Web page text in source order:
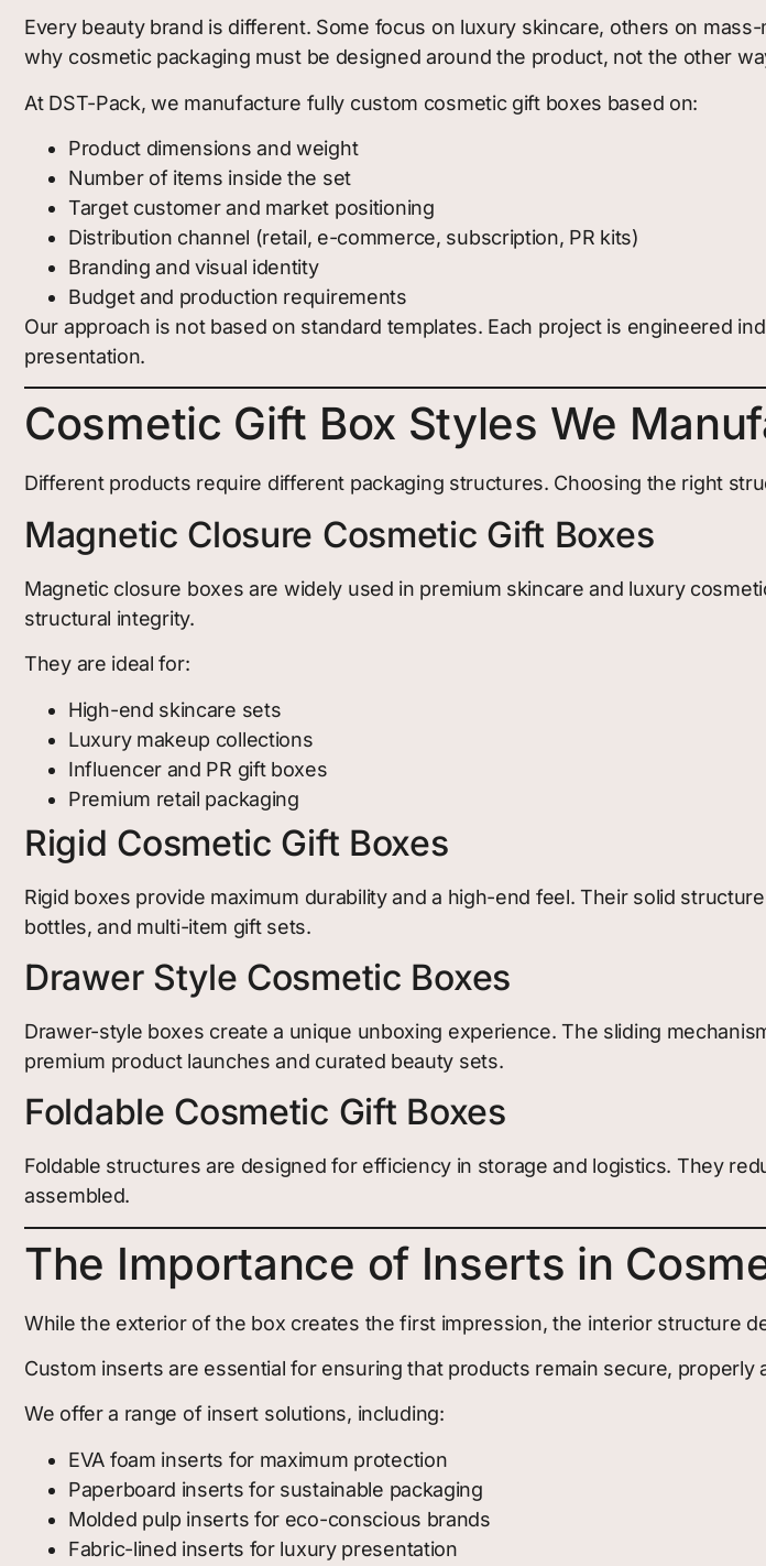
Every beauty brand is different. Some focus on luxury skincare, others on
why cosmetic packaging must be designed around the product, not the other
At DST-Pack, we manufacture fully custom cosmetic gift boxes based on:
Product dimensions and weight
Number of items inside the set
Target customer and market positioning
Distribution channel (retail, e-commerce, subscription, PR kits)
Branding and visual identity
Budget and production requirements
Our approach is not based on standard templates. Each project is engineered
presentation.
Cosmetic Gift Box Styles We
Different products require different packaging structures. Choosing the right
Magnetic Closure Cosmetic Gift Boxes
Magnetic closure boxes are widely used in premium skincare and luxury
structural integrity.
They are ideal for:
High-end skincare sets
Luxury makeup collections
Influencer and PR gift boxes
Premium retail packaging
Rigid Cosmetic Gift Boxes
Rigid boxes provide maximum durability and a high-end feel. Their solid
bottles, and multi-item gift sets.
Drawer Style Cosmetic Boxes
Drawer-style boxes create a unique unboxing experience. The sliding
premium product launches and curated beauty sets.
Foldable Cosmetic Gift Boxes
Foldable structures are designed for efficiency in storage and logistics. They
assembled.
The Importance of Inserts in
While the exterior of the box creates the first impression, the interior structure
Custom inserts are essential for ensuring that products remain secure, properly
We offer a range of insert solutions, including:
EVA foam inserts for maximum protection
Paperboard inserts for sustainable packaging
Molded pulp inserts for eco-conscious brands
Fabric-lined inserts for luxury presentation